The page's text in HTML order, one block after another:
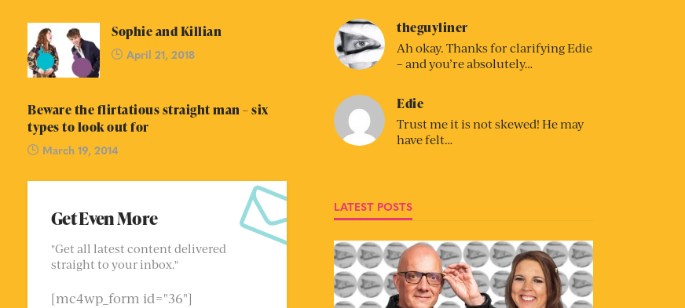
Sophie and Killian
April 21, 2018
Beware the flirtatious straight man – six
types to look out for
March 19, 2014
Get Even More
"Get all latest content delivered
straight to your inbox."
[mc4wp_form id="36"]
theguyliner
Ah okay. Thanks for clarifying Edie
– and you’re absolutely…
Edie
Trust me it is not skewed! He may
have felt…
LATEST POSTS